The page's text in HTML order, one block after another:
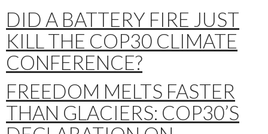
DID A BATTERY FIRE JUST
KILL THE COP30 CLIMATE
CONFERENCE?
FREEDOM MELTS FASTER
THAN GLACIERS: COP30’S